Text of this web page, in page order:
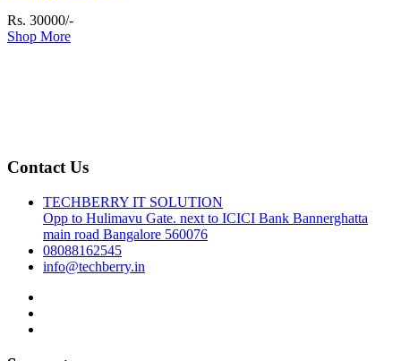
Rs. 30000/-
Shop More
Contact Us
TECHBERRY IT SOLUTION
Opp to Hulimavu Gate. next to ICICI Bank Bannerghatta
main road Bangalore 560076
08088162545
info@techberry.in